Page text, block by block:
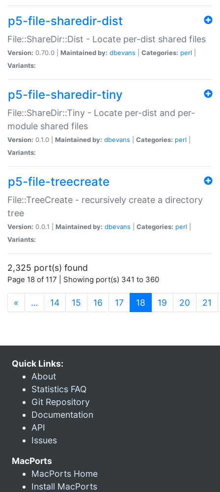
p5-file-sharedir-dist
File::ShareDir::Dist - Locate per-dist shared files
Version: 0.70.0 | Maintained by: dbevans Categories: perl
Variants:
p5-file-sharedir-tiny
File::ShareDir::Tiny - Locate per-dist and per-
module shared files
Version: 0.1.0 | Maintained by: dbevans Categories: perl
Variants:
p5-file-treecreate
File::TreeCreate - recursively create a directory
tree
Version: 0.0.1 | Maintained by: dbevans Categories: perl
Variants:
2,325 port(s) found
Page 18 of 117 | Showing port(s) 341 to 360
« … 14 15 16 17 18 (current)
19 20 21
Quick Links:
About
Statistics FAQ
Git Repository
Documentation
API
Issues
MacPorts
MacPorts Home
Install MacPorts